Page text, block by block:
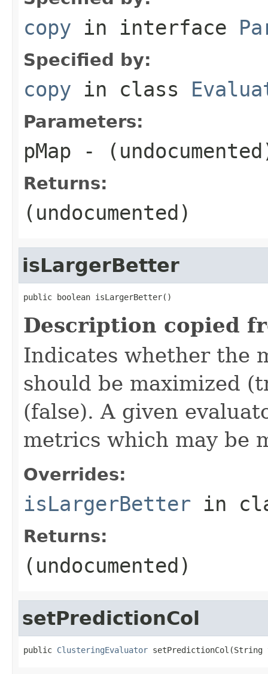
copy in interface
Specified by:
copy in class
Parameters:
pMap -
Returns:
(undocumented)
isLargerBetter
public boolean isLargerBetter()
Description copied
Indicates whether the
should be maximized
(false). A given
metrics which may be
Overrides:
isLargerBetter in
Returns:
(undocumented)
setPredictionCol
public ClusteringEvaluator setPredictionCol(String